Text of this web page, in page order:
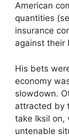
American
quantities
insurance
against their
His bets
economy
slowdown.
attracted by
take Iksil on,
untenable